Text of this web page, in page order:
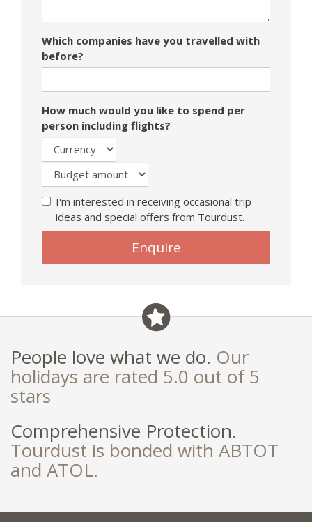
Which companies have you travelled with
before?
How much would you like to spend per
person including flights?
I'm interested in receiving occasional trip
ideas and special offers from Tourdust.
ignore
Enquire
People love what we do. Our
holidays are rated 5.0 out of 5
stars
Comprehensive Protection.
Tourdust is bonded with ABTOT
and ATOL.